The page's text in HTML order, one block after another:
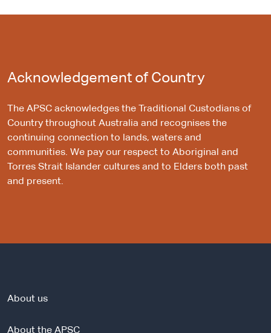
Acknowledgement of Country
The APSC acknowledges the Traditional Custodians of
Country throughout Australia and recognises the
continuing connection to lands, waters and
communities. We pay our respect to Aboriginal and
Torres Strait Islander cultures and to Elders both past
and present.
About us
About the APSC